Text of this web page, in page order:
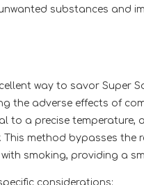
substances and
way to savor Super
the adverse effects of
to a precise temperature,
method bypasses the
smoking, providing a
considerations: